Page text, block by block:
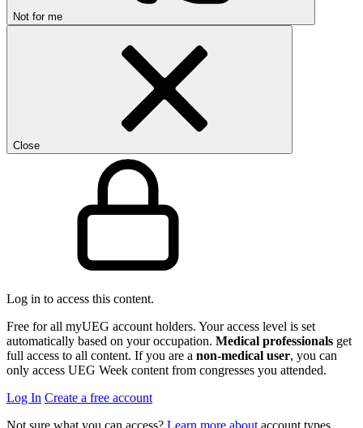
Not for me
Close
Log in to access this content.
Free for all myUEG account holders. Your access level is set
automatically based on your occupation. Medical professionals get
full access to all content. If you are a non-medical user, you can
only access UEG Week content from congresses you attended.
Log In Create a free account
Not sure what you can access? Learn more about account types.